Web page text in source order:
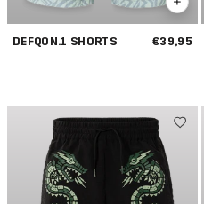
DEFQON.1 SHORTS €39,95